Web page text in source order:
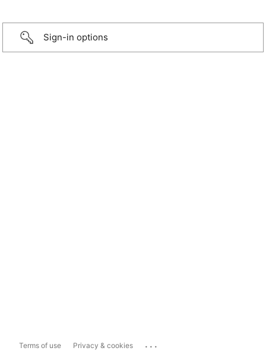
Sign-in options
Terms of use Privacy & cookies ...